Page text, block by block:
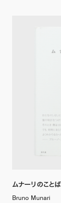
ムナーリのことば
Bruno Munari